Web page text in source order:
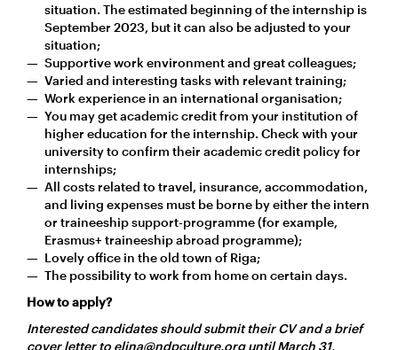
situation. The estimated beginning of the internship is
September 2023, but it can also be adjusted to your
situation;
Supportive work environment and great colleagues;
Varied and interesting tasks with relevant training;
Work experience in an international organisation;
You may get academic credit from your institution of
higher education for the internship. Check with your
university to confirm their academic credit policy for
internships;
All costs related to travel, insurance, accommodation,
and living expenses must be borne by either the intern
or traineeship support-programme (for example,
Erasmus+ traineeship abroad programme);
Lovely office in the old town of Riga;
The possibility to work from home on certain days.
How to apply?
Interested candidates should submit their CV and a brief
cover letter to elina@ndpculture.org until March 31,